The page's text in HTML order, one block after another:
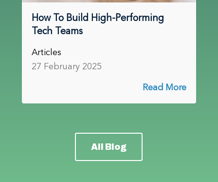
How To Build High-Performing
Tech Teams
Articles
27 February 2025
Read More
All Blog